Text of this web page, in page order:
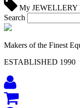
My JEWELLERY
Search
Makers of the Finest
ESTABLISHED 1990